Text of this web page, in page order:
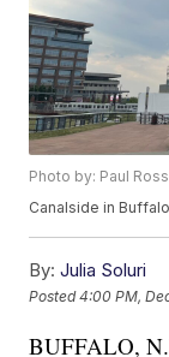
Photo by: Paul Ross
Canalside in Buffalo
By: Julia Soluri
Posted4:00 PM,
BUFFALO,